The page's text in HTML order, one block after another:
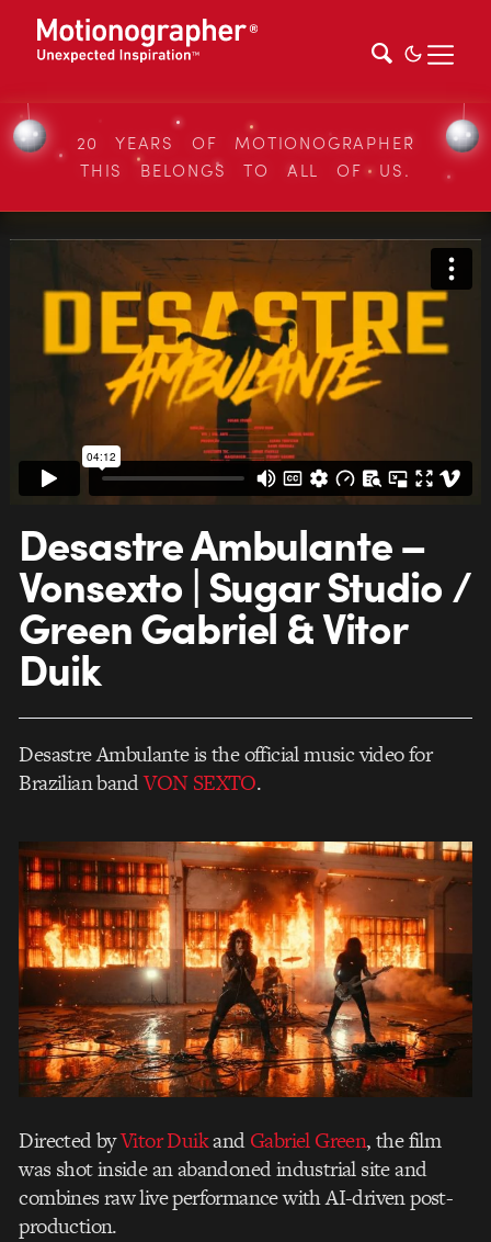
20 YEARS OF MOTIONOGRAPHER
THIS BELONGS TO ALL OF US.
Desastre Ambulante –
Vonsexto | Sugar Studio /
Green Gabriel & Vitor
Duik
Desastre Ambulante is the official music video for
Brazilian bandVON SEXTO.
Directed byVitor DuikandGabriel Green, the film
was shot inside an abandoned industrial site and
combines raw live performance with AI-driven post-
production.